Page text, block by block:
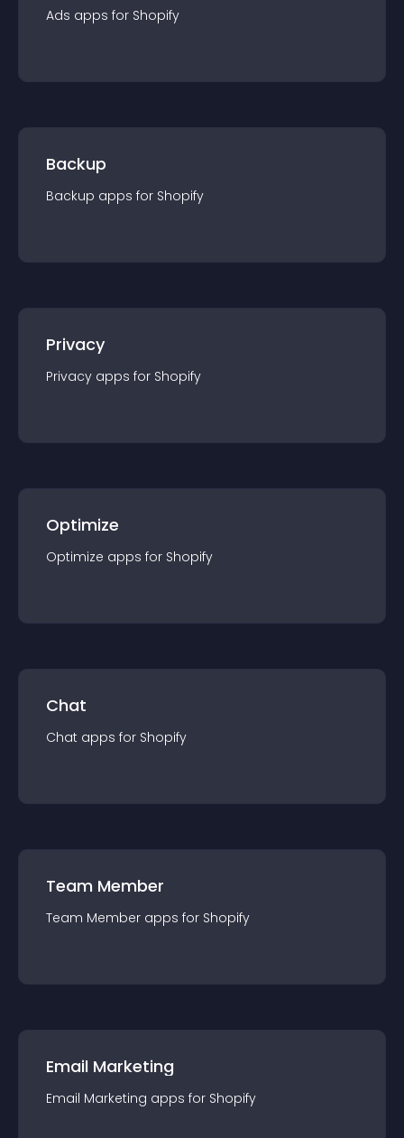
Ads apps for Shopify
Backup
Backup apps for Shopify
Privacy
Privacy apps for Shopify
Optimize
Optimize apps for Shopify
Chat
Chat apps for Shopify
Team Member
Team Member apps for Shopify
Email Marketing
Email Marketing apps for Shopify